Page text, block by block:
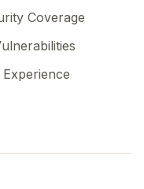
Coverage